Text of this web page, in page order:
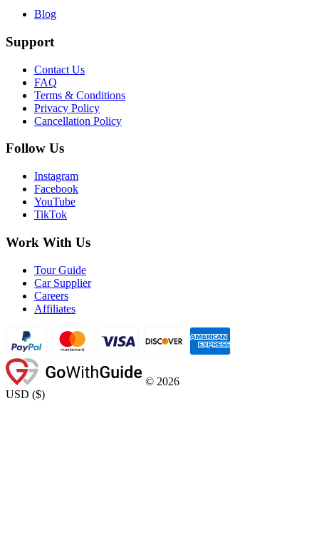
Blog
Support
Contact Us
FAQ
Terms & Conditions
Privacy Policy
Cancellation Policy
Follow Us
Instagram
Facebook
YouTube
TikTok
Work With Us
Tour Guide
Car Supplier
Careers
Affiliates
© 2026
USD ($)